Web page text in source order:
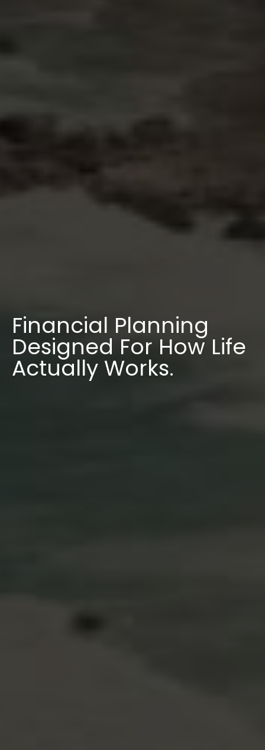
Financial Planning
Designed For How Life
Actually Works.